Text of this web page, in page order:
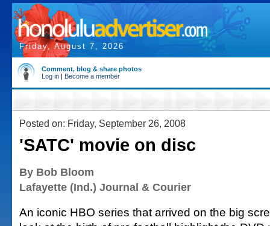
Friday, August 7, 2026
Comment, blog & share photos
Log in | Become a member
Posted on: Friday, September 26, 2008
'SATC' movie on disc
By Bob Bloom
Lafayette (Ind.) Journal & Courier
An iconic HBO series that arrived on the big